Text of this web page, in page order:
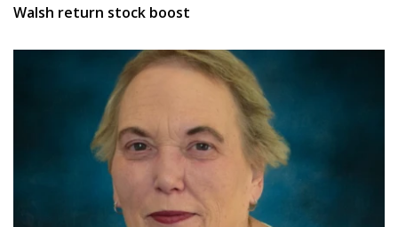
Walsh return stock boost